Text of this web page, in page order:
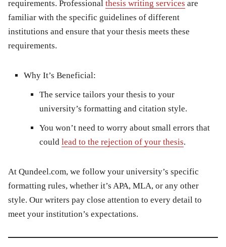
requirements. Professional thesis writing services are
familiar with the specific guidelines of different
institutions and ensure that your thesis meets these
requirements.
Why It’s Beneficial:
The service tailors your thesis to your
university’s formatting and citation style.
You won’t need to worry about small errors that
could lead to the rejection of your thesis.
At Qundeel.com, we follow your university’s specific
formatting rules, whether it’s APA, MLA, or any other
style. Our writers pay close attention to every detail to
meet your institution’s expectations.